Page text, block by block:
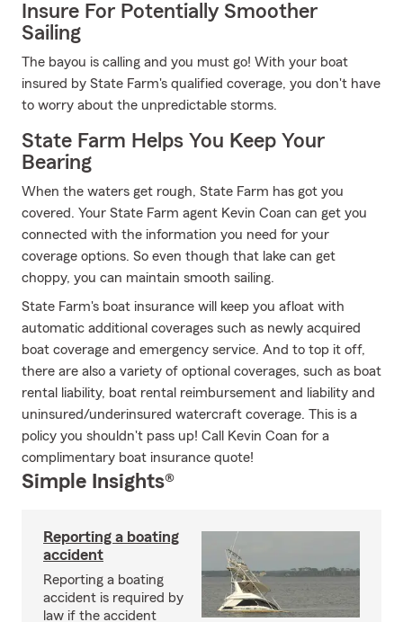
Insure For Potentially Smoother
Sailing
The bayou is calling and you must go! With your boat
insured by State Farm's qualified coverage, you don't have
to worry about the unpredictable storms.
State Farm Helps You Keep Your
Bearing
When the waters get rough, State Farm has got you
covered. Your State Farm agent Kevin Coan can get you
connected with the information you need for your
coverage options. So even though that lake can get
choppy, you can maintain smooth sailing.
State Farm's boat insurance will keep you afloat with
automatic additional coverages such as newly acquired
boat coverage and emergency service. And to top it off,
there are also a variety of optional coverages, such as boat
rental liability, boat rental reimbursement and liability and
uninsured/underinsured watercraft coverage. This is a
policy you shouldn't pass up! Call Kevin Coan for a
complimentary boat insurance quote!
Simple Insights®
Reporting a boating
accident
Reporting a boating
accident is required by
law if the accident